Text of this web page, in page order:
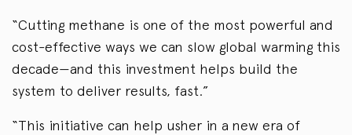
“Cutting methane is one of the most powerful and
cost-effective ways we can slow global warming this
decade—and this investment helps build the
system to deliver results, fast.”
“This initiative can help usher in a new era of